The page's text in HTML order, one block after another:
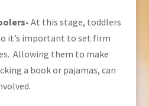
At this stage, toddlers
it’s important to set firm
Allowing them to make
a book or pajamas, can